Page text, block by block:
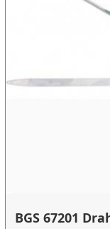
BGS 67201